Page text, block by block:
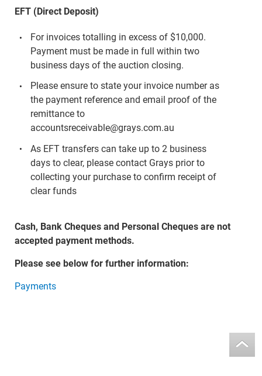
EFT (Direct Deposit)
For invoices totalling in excess of $10,000.
Payment must be made in full within two
business days of the auction closing.
Please ensure to state your invoice number as
the payment reference and email proof of the
remittance to
accountsreceivable@grays.com.au
As EFT transfers can take up to 2 business
days to clear, please contact Grays prior to
collecting your purchase to confirm receipt of
clear funds
Cash, Bank Cheques and Personal Cheques are not
accepted payment methods.
Please see below for further information:
Payments